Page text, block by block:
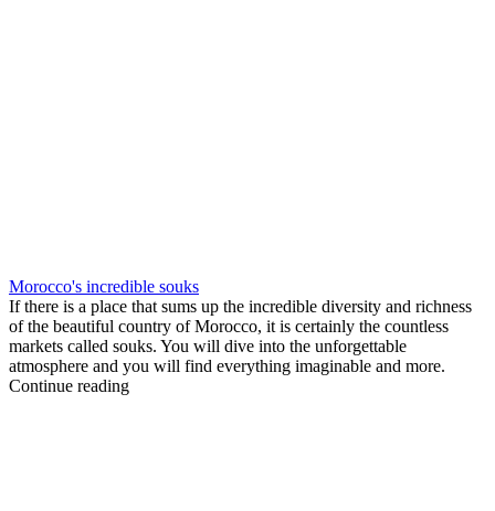
Morocco's incredible souks
If there is a place that sums up the incredible diversity and richness
of the beautiful country of Morocco, it is certainly the countless
markets called souks. You will dive into the unforgettable
atmosphere and you will find everything imaginable and more.
Continue reading